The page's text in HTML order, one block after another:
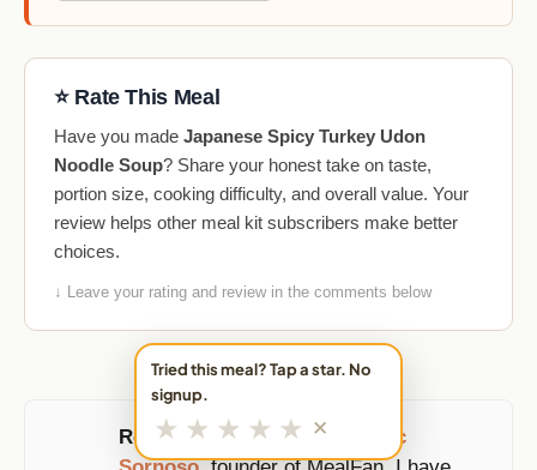
⭐ Rate This Meal
Have you made Japanese Spicy Turkey Udon
Noodle Soup? Share your honest take on taste,
portion size, cooking difficulty, and overall value. Your
review helps other meal kit subscribers make better
choices.
↓ Leave your rating and review in the comments below
Reviewed and updated by
Eric
Tried this meal? Tap a star. No
signup.
★ ★ ★ ★ ★ ✕